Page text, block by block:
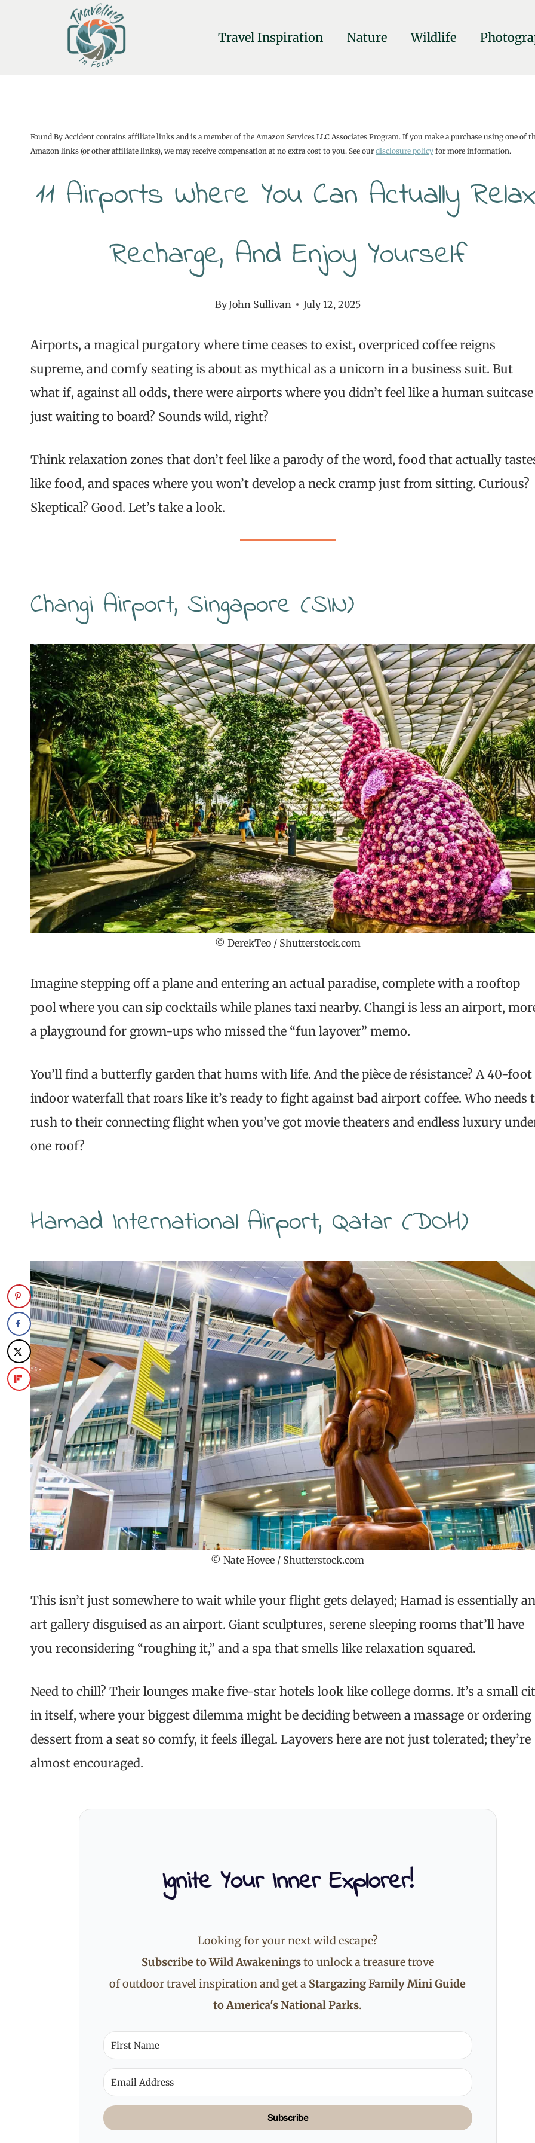
Travel Inspiration Nature Wildlife
Found By Accident contains affiliate links and is a member of the Amazon Services LLC Associates Program. If you make a purchase using one of
Amazon links (or other affiliate links), we may receive compensation at no extra cost to you. See our disclosure policy for more information.
11 Airports Where You Can Actually
Recharge, And Enjoy Yourself
ByJohn Sullivan July 12, 2025
Airports, a magical purgatory where time ceases to exist, overpriced coffee reigns
supreme, and comfy seating is about as mythical as a unicorn in a business suit. But
what if, against all odds, there were airports where you didn’t feel like a human suitcase
just waiting to board? Sounds wild, right?
Think relaxation zones that don’t feel like a parody of the word, food that actually
like food, and spaces where you won’t develop a neck cramp just from sitting. Curious?
Skeptical? Good. Let’s take a look.
Changi Airport, Singapore (SIN)
© DerekTeo / Shutterstock.com
Imagine stepping off a plane and entering an actual paradise, complete with a rooftop
pool where you can sip cocktails while planes taxi nearby. Changi is less an airport,
a playground for grown-ups who missed the “fun layover” memo.
You’ll find a butterfly garden that hums with life. And the pièce de résistance? A 40-foot
indoor waterfall that roars like it’s ready to fight against bad airport coffee. Who needs
rush to their connecting flight when you’ve got movie theaters and endless luxury
one roof?
Hamad International Airport, Qatar (DOH)
© Nate Hovee / Shutterstock.com
This isn’t just somewhere to wait while your flight gets delayed; Hamad is essentially an
art gallery disguised as an airport. Giant sculptures, serene sleeping rooms that’ll have
you reconsidering “roughing it,” and a spa that smells like relaxation squared.
Need to chill? Their lounges make five-star hotels look like college dorms. It’s a small
in itself, where your biggest dilemma might be deciding between a massage or ordering
dessert from a seat so comfy, it feels illegal. Layovers here are not just tolerated; they’re
almost encouraged.
Ignite Your Inner Explorer!
Looking for your next wild escape?
Subscribe to Wild Awakeningsto unlock a treasure trove
of outdoor travel inspiration and get a Stargazing Family Mini Guide
to America's National Parks.
Subscribe